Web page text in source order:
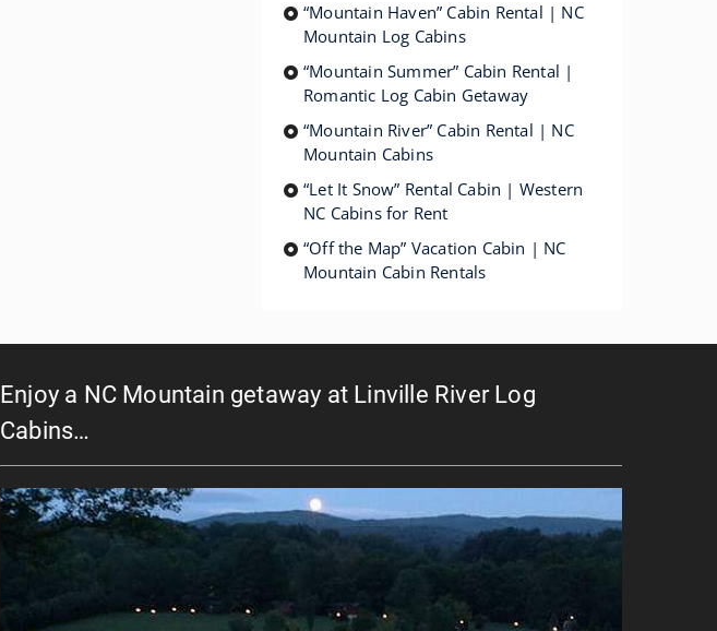
“Mountain Haven” Cabin Rental | NC
Mountain Log Cabins
“Mountain Summer” Cabin Rental |
Romantic Log Cabin Getaway
“Mountain River” Cabin Rental | NC
Mountain Cabins
“Let It Snow” Rental Cabin | Western
NC Cabins for Rent
“Off the Map” Vacation Cabin | NC
Mountain Cabin Rentals
Enjoy a NC Mountain getaway at Linville River Log
Cabins…